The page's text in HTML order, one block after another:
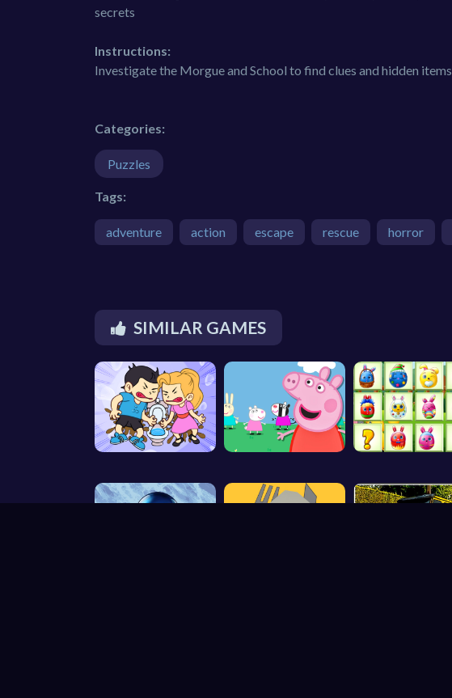
secrets
Instructions:
Investigate the Morgue and School to find clues and hidden items
Categories:
Puzzles
Tags:
adventure action escape rescue horror
SIMILAR GAMES